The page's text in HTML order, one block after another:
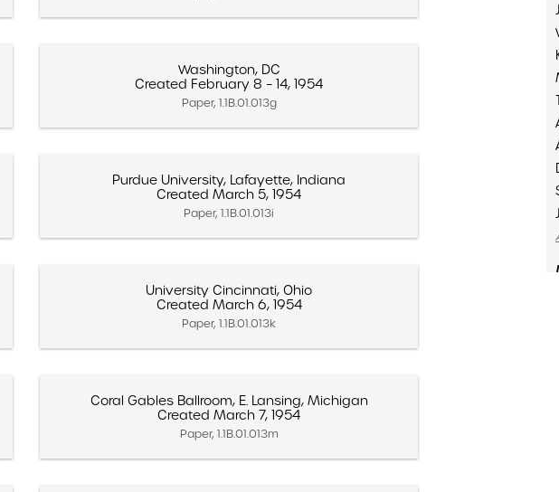
Washington, DC
Created February 8 – 14, 1954
Paper, 1.1B.01.013g
Purdue University, Lafayette, Indiana
Created March 5, 1954
Paper, 1.1B.01.013i
University Cincinnati, Ohio
Created March 6, 1954
Paper, 1.1B.01.013k
Coral Gables Ballroom, E. Lansing, Michigan
Created March 7, 1954
Paper, 1.1B.01.013m